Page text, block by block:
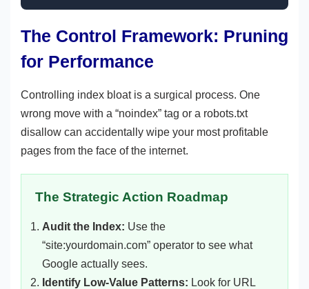
The Control Framework: Pruning
for Performance
Controlling index bloat is a surgical process. One
wrong move with a “noindex” tag or a robots.txt
disallow can accidentally wipe your most profitable
pages from the face of the internet.
The Strategic Action Roadmap
Audit the Index: Use the
“site:yourdomain.com” operator to see what
Google actually sees.
Identify Low-Value Patterns: Look for URL